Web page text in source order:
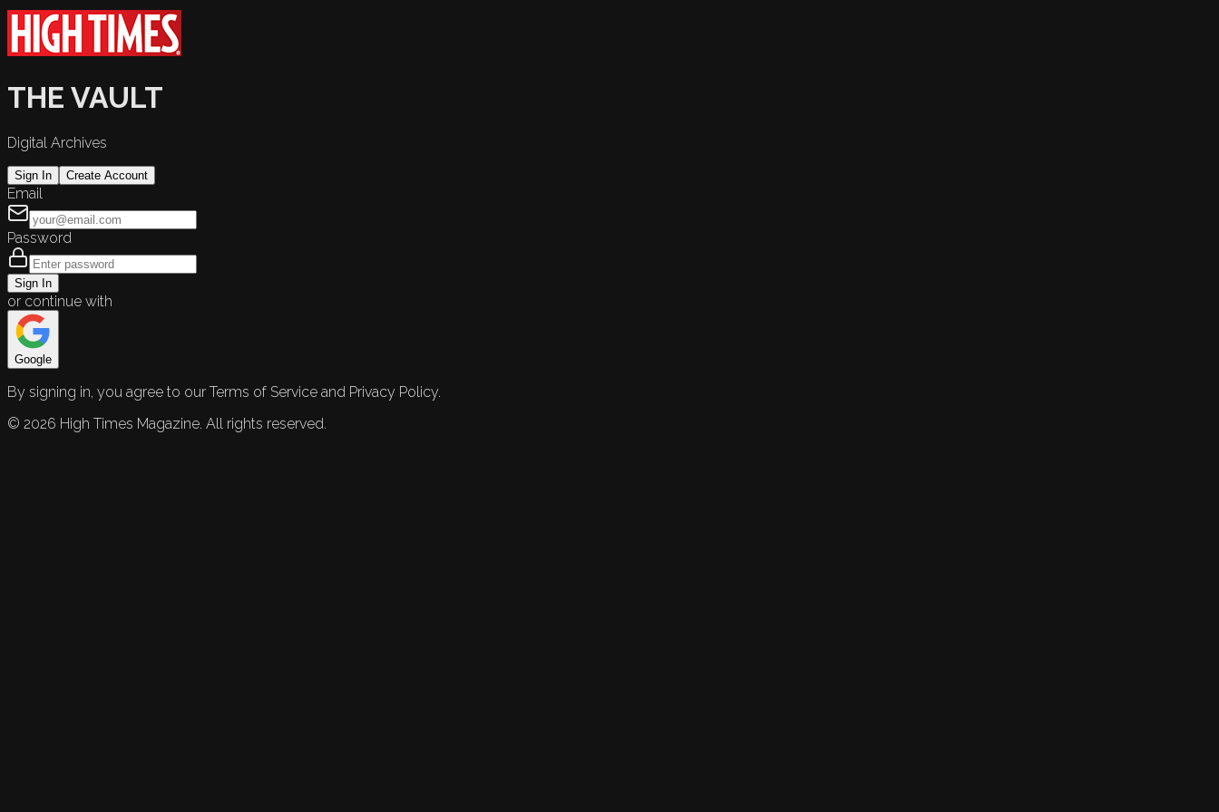
THE VAULT
Digital Archives
Sign In Create Account
Email
Password
Sign In
or continue with
Google
By signing in, you agree to our Terms of Service and Privacy Policy.
© 2026 High Times Magazine. All rights reserved.